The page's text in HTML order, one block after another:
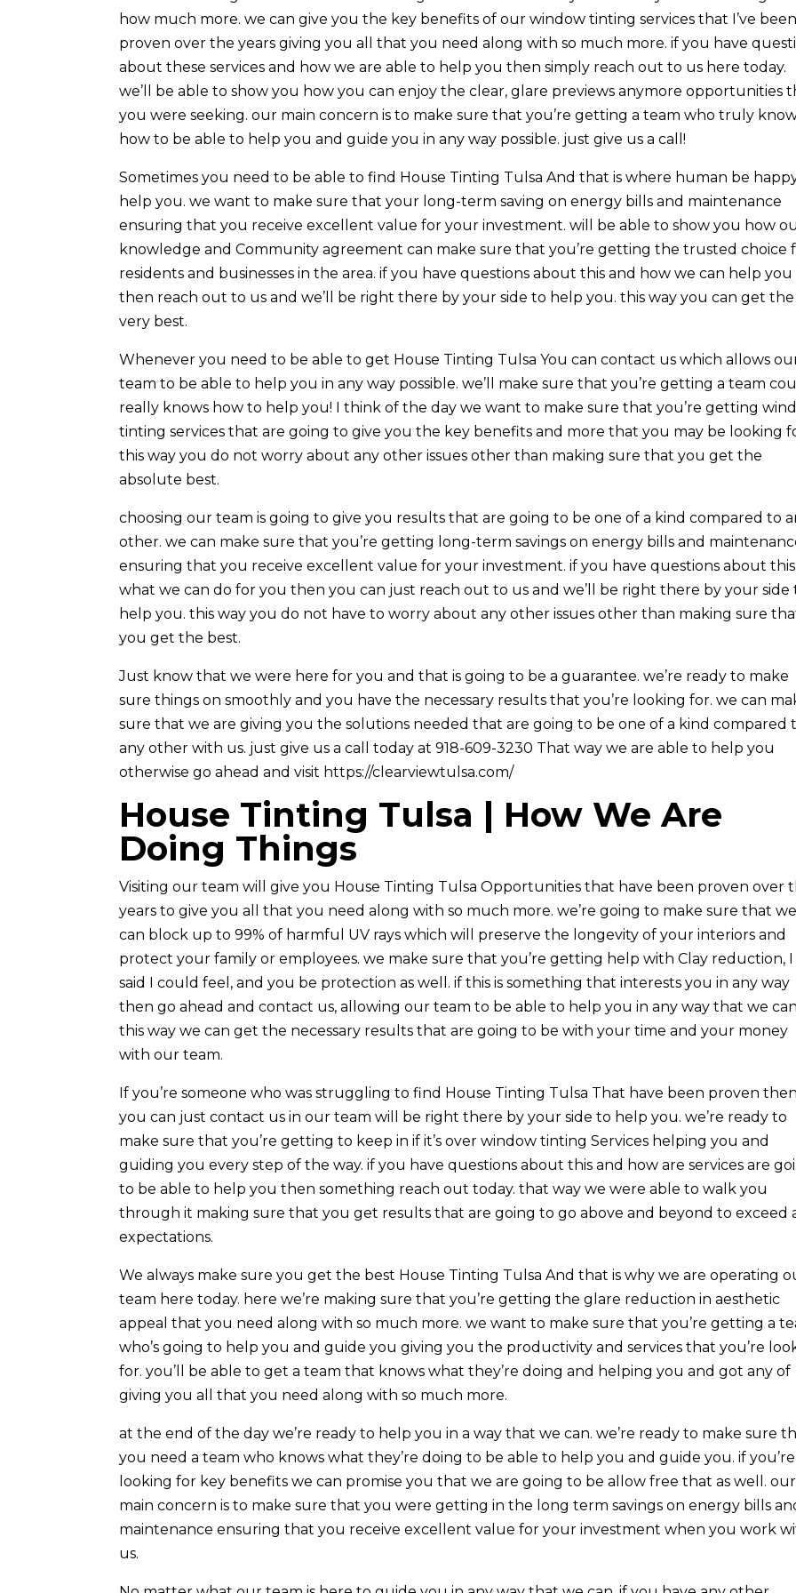
how much more. we can give you the key benefits of our window tinting services that I’ve been
proven over the years giving you all that you need along with so much more. if you have
about these services and how we are able to help you then simply reach out to us here today.
we’ll be able to show you how you can enjoy the clear, glare previews anymore opportunities
you were seeking. our main concern is to make sure that you’re getting a team who truly
how to be able to help you and guide you in any way possible. just give us a call!
Sometimes you need to be able to find House Tinting Tulsa And that is where human be
help you. we want to make sure that your long-term saving on energy bills and maintenance
ensuring that you receive excellent value for your investment. will be able to show you how
knowledge and Community agreement can make sure that you’re getting the trusted choice
residents and businesses in the area. if you have questions about this and how we can help you
then reach out to us and we’ll be right there by your side to help you. this way you can get the
very best.
Whenever you need to be able to get House Tinting Tulsa You can contact us which allows
team to be able to help you in any way possible. we’ll make sure that you’re getting a team
really knows how to help you! I think of the day we want to make sure that you’re getting
tinting services that are going to give you the key benefits and more that you may be looking
this way you do not worry about any other issues other than making sure that you get the
absolute best.
choosing our team is going to give you results that are going to be one of a kind compared to
other. we can make sure that you’re getting long-term savings on energy bills and
ensuring that you receive excellent value for your investment. if you have questions about
what we can do for you then you can just reach out to us and we’ll be right there by your side
help you. this way you do not have to worry about any other issues other than making sure
you get the best.
Just know that we were here for you and that is going to be a guarantee. we’re ready to make
sure things on smoothly and you have the necessary results that you’re looking for. we can
sure that we are giving you the solutions needed that are going to be one of a kind compared
any other with us. just give us a call today at 918-609-3230 That way we are able to help you
otherwise go ahead and visit https://clearviewtulsa.com/
House Tinting Tulsa | How We Are
Doing Things
Visiting our team will give you House Tinting Tulsa Opportunities that have been proven over
years to give you all that you need along with so much more. we’re going to make sure that we
can block up to 99% of harmful UV rays which will preserve the longevity of your interiors and
protect your family or employees. we make sure that you’re getting help with Clay reduction, I
said I could feel, and you be protection as well. if this is something that interests you in any way
then go ahead and contact us, allowing our team to be able to help you in any way that we
this way we can get the necessary results that are going to be with your time and your money
with our team.
If you’re someone who was struggling to find House Tinting Tulsa That have been proven then
you can just contact us in our team will be right there by your side to help you. we’re ready to
make sure that you’re getting to keep in if it’s over window tinting Services helping you and
guiding you every step of the way. if you have questions about this and how are services are
to be able to help you then something reach out today. that way we were able to walk you
through it making sure that you get results that are going to go above and beyond to exceed
expectations.
We always make sure you get the best House Tinting Tulsa And that is why we are operating
team here today. here we’re making sure that you’re getting the glare reduction in aesthetic
appeal that you need along with so much more. we want to make sure that you’re getting a
who’s going to help you and guide you giving you the productivity and services that you’re
for. you’ll be able to get a team that knows what they’re doing and helping you and got any of
giving you all that you need along with so much more.
at the end of the day we’re ready to help you in a way that we can. we’re ready to make sure
you need a team who knows what they’re doing to be able to help you and guide you. if you’re
looking for key benefits we can promise you that we are going to be allow free that as well. our
main concern is to make sure that you were getting in the long term savings on energy bills
maintenance ensuring that you receive excellent value for your investment when you work
us.